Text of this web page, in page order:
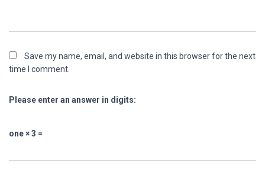
Save my name, email, and website in this browser for the next
time I comment.
Please enter an answer in digits:
one × 3 =